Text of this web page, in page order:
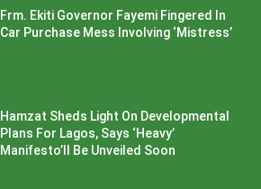
Frm. Ekiti Governor Fayemi Fingered In
Car Purchase Mess Involving ‘Mistress’
Hamzat Sheds Light On Developmental
Plans For Lagos, Says ‘Heavy’
Manifesto’ll Be Unveiled Soon